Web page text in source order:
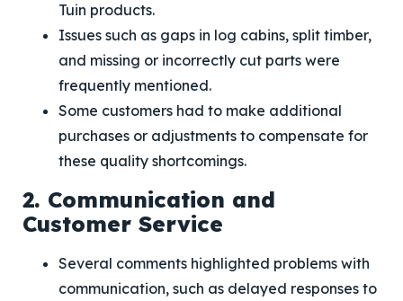
Tuin products.
Issues such as gaps in log cabins, split timber,
and missing or incorrectly cut parts were
frequently mentioned.
Some customers had to make additional
purchases or adjustments to compensate for
these quality shortcomings.
2. Communication and
Customer Service
Several comments highlighted problems with
communication, such as delayed responses to